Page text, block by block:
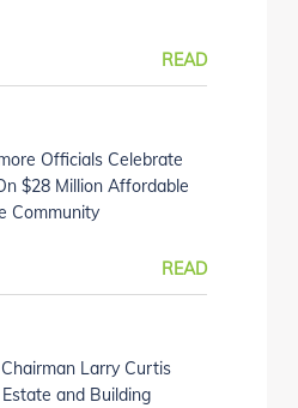
READ
Officials Celebrate
$28 Million Affordable
Community
READ
Larry Curtis
and Building